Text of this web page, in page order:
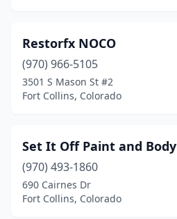
Restorfx NOCO
(970) 966-5105
3501 S Mason St #2
Fort Collins, Colorado
Set It Off Paint and Body
(970) 493-1860
690 Cairnes Dr
Fort Collins, Colorado